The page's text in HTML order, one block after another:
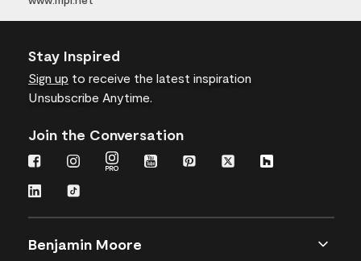
Stay Inspired
Sign up to receive the latest inspiration
Unsubscribe Anytime.
Join the Conversation
Benjamin Moore